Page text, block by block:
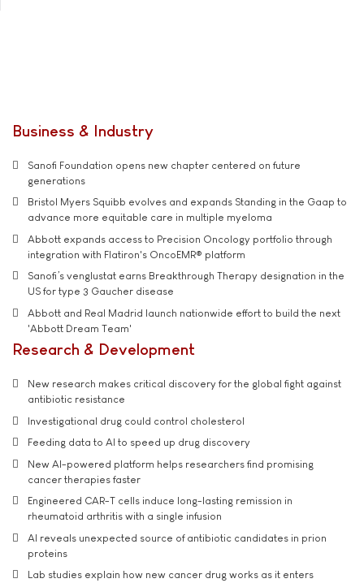
Business & Industry
Sanofi Foundation opens new chapter centered on future
generations
Bristol Myers Squibb evolves and expands Standing in the Gaap to
advance more equitable care in multiple myeloma
Abbott expands access to Precision Oncology portfolio through
integration with Flatiron's OncoEMR® platform
Sanofi’s venglustat earns Breakthrough Therapy designation in the
US for type 3 Gaucher disease
Abbott and Real Madrid launch nationwide effort to build the next
'Abbott Dream Team'
Research & Development
New research makes critical discovery for the global fight against
antibiotic resistance
Investigational drug could control cholesterol
Feeding data to AI to speed up drug discovery
New AI-powered platform helps researchers find promising
cancer therapies faster
Engineered CAR-T cells induce long-lasting remission in
rheumatoid arthritis with a single infusion
AI reveals unexpected source of antibiotic candidates in prion
proteins
Lab studies explain how new cancer drug works as it enters